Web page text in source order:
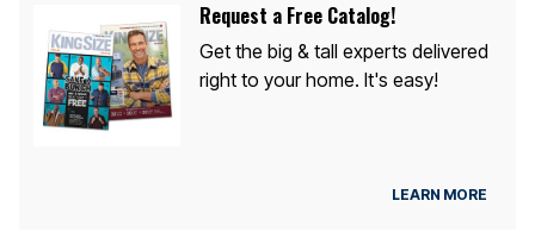
Request a Free Catalog!
Get the big & tall experts delivered
right to your home. It's easy!
LEARN MORE